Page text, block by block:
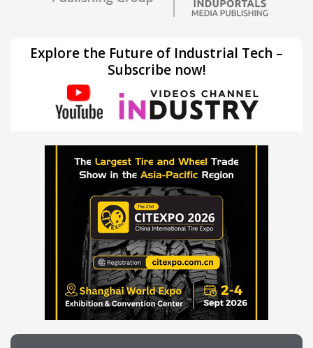
Explore the Future of Industrial Tech –
Subscribe now!